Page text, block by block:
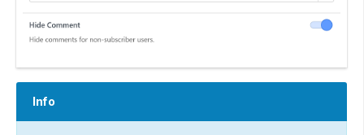
Info